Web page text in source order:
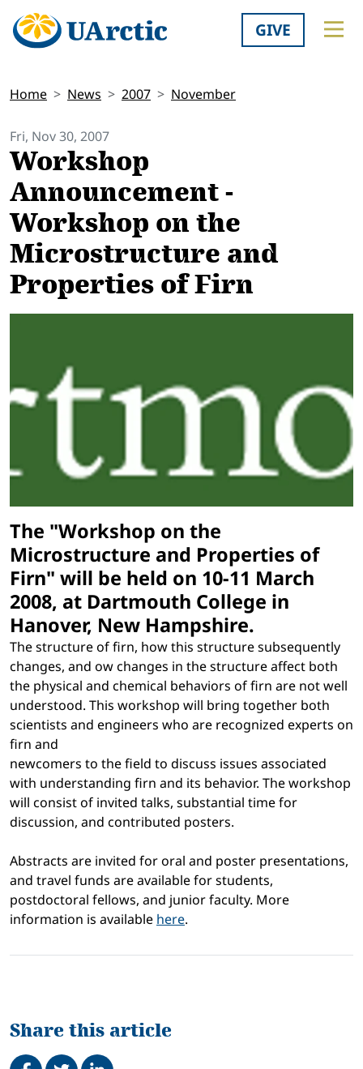
GIVE
Home News 2007 November
Fri, Nov 30, 2007
Workshop
Announcement -
Workshop on the
Microstructure and
Properties of Firn
The "Workshop on the
Microstructure and Properties of
Firn" will be held on 10-11 March
2008, at Dartmouth College in
Hanover, New Hampshire.
The structure of firn, how this structure subsequently
changes, and ow changes in the structure affect both
the physical and chemical behaviors of firn are not well
understood. This workshop will bring together both
scientists and engineers who are recognized experts on
firn and
newcomers to the field to discuss issues associated
with understanding firn and its behavior. The workshop
will consist of invited talks, substantial time for
discussion, and contributed posters.
Abstracts are invited for oral and poster presentations,
and travel funds are available for students,
postdoctoral fellows, and junior faculty. More
information is available here.
Share this article
Share on Facebook
TweetShare on LinkedIn